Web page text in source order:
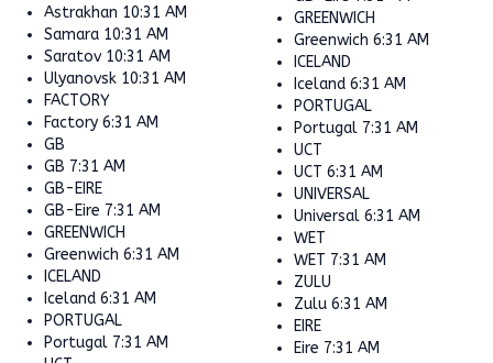
Astrakhan 10:31 AM
Samara 10:31 AM
Saratov 10:31 AM
Ulyanovsk 10:31 AM
FACTORY
Factory 6:31 AM
GB
GB 7:31 AM
GB-EIRE
GB-Eire 7:31 AM
GREENWICH
Greenwich 6:31 AM
ICELAND
Iceland 6:31 AM
PORTUGAL
Portugal 7:31 AM
GREENWICH
Greenwich 6:31 AM
ICELAND
Iceland 6:31 AM
PORTUGAL
Portugal 7:31 AM
UCT
UCT 6:31 AM
UNIVERSAL
Universal 6:31 AM
WET
WET 7:31 AM
ZULU
Zulu 6:31 AM
EIRE
Eire 7:31 AM